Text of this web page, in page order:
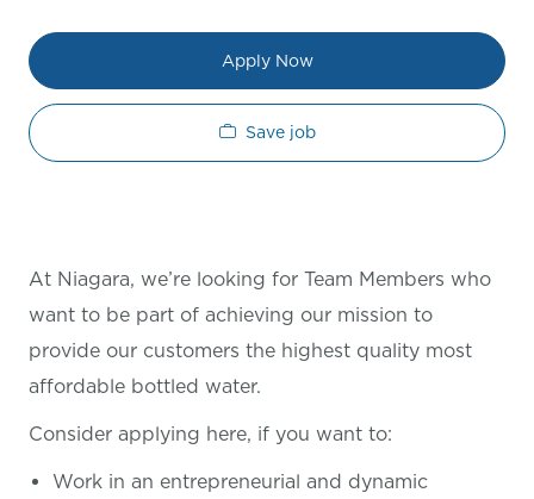
Apply Now
Save job
At Niagara, we’re looking for Team Members who
want to be part of achieving our mission to
provide our customers the highest quality most
affordable bottled water.
Consider applying here, if you want to:
Work in an entrepreneurial and dynamic